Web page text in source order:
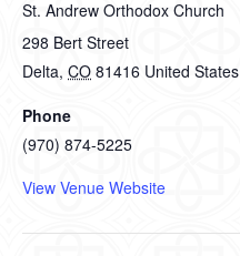
St. Andrew Orthodox Church
298 Bert Street
Delta, CO 81416 United States
Phone
(970) 874-5225
View Venue Website